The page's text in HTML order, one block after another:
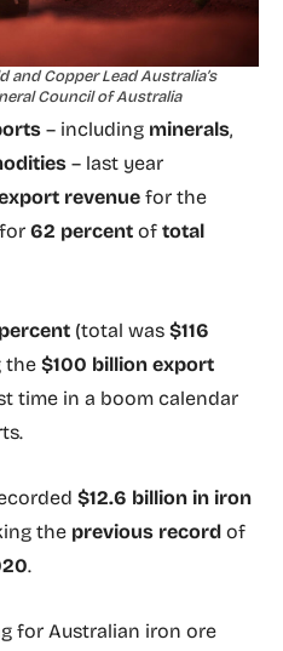
and Copper Lead Australia’s
Council of Australia
– including minerals,
– last year
revenue for the
62 percent of total
(total was $116
the $100 billion export
time in a boom calendar
$12.6 billion in iron
the previous record of
.
for Australian iron ore